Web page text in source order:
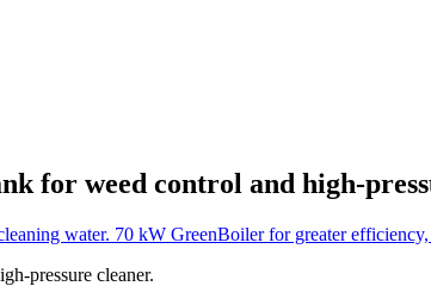
for weed control and high-
water. 70 kW GreenBoiler for greater
pressure cleaner.